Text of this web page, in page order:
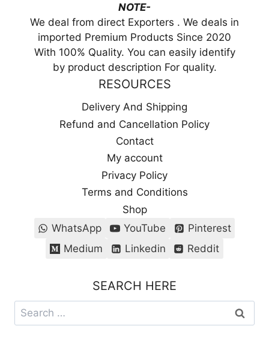
NOTE-
We deal from direct Exporters . We deals in
imported Premium Products Since 2020
With 100% Quality. You can easily identify
by product description For quality.
RESOURCES
Delivery And Shipping
Refund and Cancellation Policy
Contact
My account
Privacy Policy
Terms and Conditions
Shop
WhatsApp
YouTube
Pinterest
Medium
Linkedin Reddit
SEARCH HERE
Search
for: